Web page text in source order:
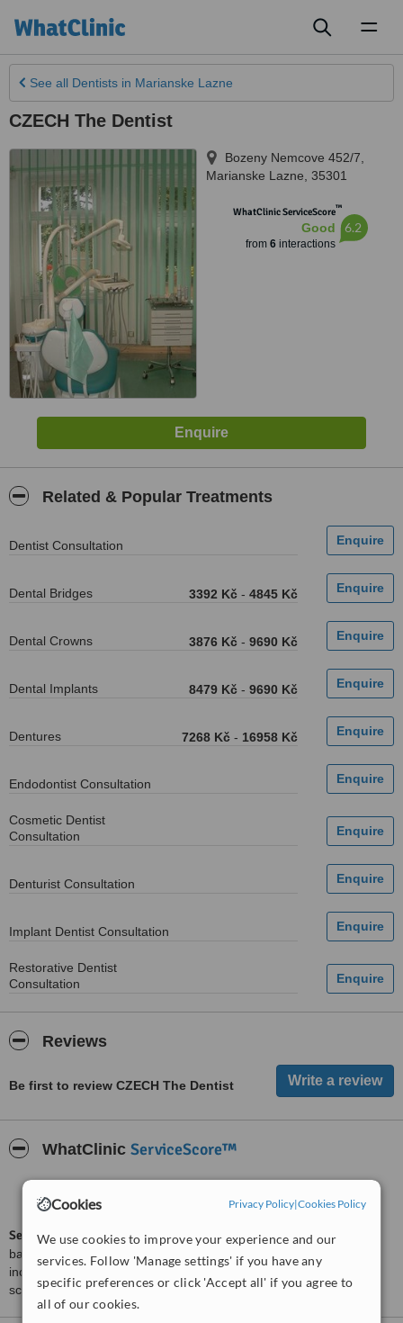
Cookies Privacy Policy|Cookies Policy
We use cookies to improve your experience and our
services. Follow 'Manage settings' if you have any
specific preferences or click 'Accept all' if you agree to
all of our cookies.
See all Dentists in Marianske Lazne
CZECH The Dentist
Bozeny Nemcove 452/7
Marianske Lazne 35301
WhatClinic ServiceScore™
Good
from 6interactions
6.2
Related & Popular Treatments
Dentist Consultation
Dental Bridges 3392 Kč - 4845 Kč
Dental Crowns 3876 Kč - 9690 Kč
Dental Implants 8479 Kč - 9690 Kč
Dentures 7268 Kč - 16958 Kč
Endodontist Consultation
Cosmetic Dentist
Consultation
Denturist Consultation
Implant Dentist Consultation
Restorative Dentist
Consultation
Reviews
Be first to review CZECH The Dentist
WhatClinic ServiceScore™
interactions
ServiceScore™ is a WhatClinic original rating of customer service
based on interaction data between users and clinics on our site,
including response times and patient feedback. It is a different
score than review rating.